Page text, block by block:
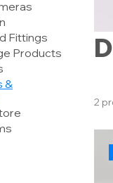
Fittings
Products
&
2